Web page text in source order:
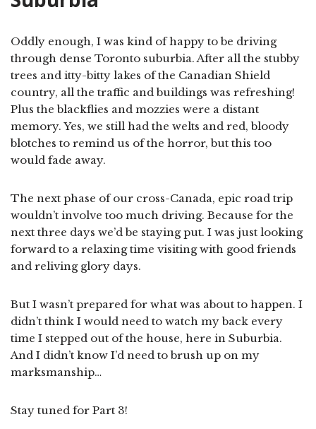
Oddly enough, I was kind of happy to be driving
through dense Toronto suburbia. After all the stubby
trees and itty-bitty lakes of the Canadian Shield
country, all the traffic and buildings was refreshing!
Plus the blackflies and mozzies were a distant
memory. Yes, we still had the welts and red, bloody
blotches to remind us of the horror, but this too
would fade away.
The next phase of our cross-Canada, epic road trip
wouldn’t involve too much driving. Because for the
next three days we’d be staying put. I was just looking
forward to a relaxing time visiting with good friends
and reliving glory days.
But I wasn’t prepared for what was about to happen. I
didn’t think I would need to watch my back every
time I stepped out of the house, here in Suburbia.
And I didn’t know I’d need to brush up on my
marksmanship…
Stay tuned for Part 3!